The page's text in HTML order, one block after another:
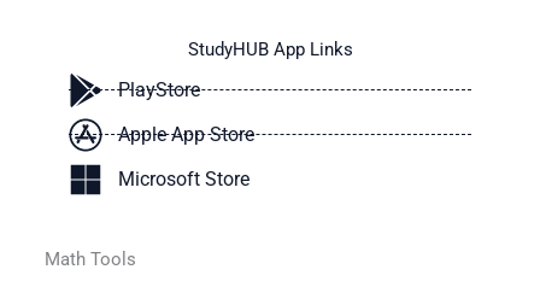
StudyHUB App Links
PlayStore
Apple App Store
Microsoft Store
Math Tools